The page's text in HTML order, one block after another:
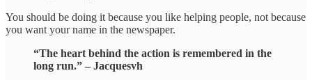
You should be doing it because you like helping people, not because
you want your name in the newspaper.
“The heart behind the action is remembered in the
long run.” – Jacquesvh